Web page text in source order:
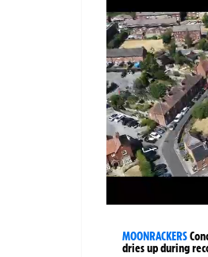
MOONRACKERS
dries up during